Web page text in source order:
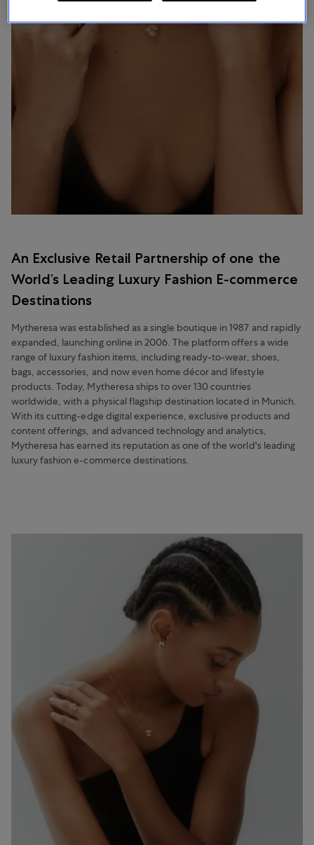
An Exclusive Retail Partnership of one the
World’s Leading Luxury Fashion E-commerce
Destinations
Mytheresa was established as a single boutique in 1987 and rapidly
expanded, launching online in 2006. The platform offers a wide
range of luxury fashion items, including ready-to-wear, shoes,
bags, accessories, and now even home décor and lifestyle
products. Today, Mytheresa ships to over 130 countries
worldwide, with a physical flagship destination located in Munich.
With its cutting-edge digital experience, exclusive products and
content offerings, and advanced technology and analytics,
Mytheresa has earned its reputation as one of the world's leading
luxury fashion e-commerce destinations.